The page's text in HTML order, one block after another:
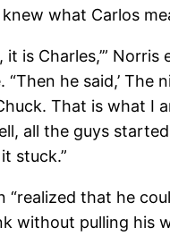
what Carlos
it is Charles,’”
“Then he said,’ The
That is what I
all the guys
stuck.”
“realized that he
without pulling his